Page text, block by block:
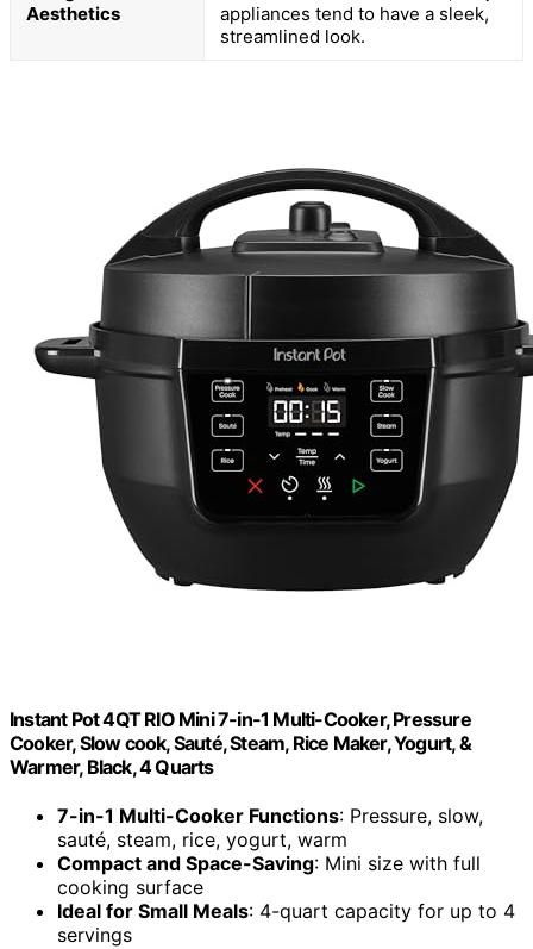
Aesthetics
appliances tend to have a sleek,
streamlined look.
Instant Pot 4QT RIO Mini 7-in-1 Multi-Cooker, Pressure
Cooker, Slow cook, Sauté, Steam, Rice Maker, Yogurt, &
Warmer, Black, 4 Quarts
7-in-1 Multi-Cooker Functions: Pressure, slow,
sauté, steam, rice, yogurt, warm
Compact and Space-Saving: Mini size with full
cooking surface
Ideal for Small Meals: 4-quart capacity for up to 4
servings